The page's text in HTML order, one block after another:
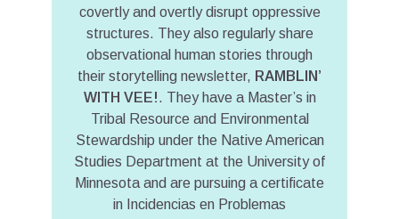
covertly and overtly disrupt oppressive
structures. They also regularly share
observational human stories through
their storytelling newsletter, RAMBLIN’
WITH VEE!. They have a Master’s in
Tribal Resource and Environmental
Stewardship under the Native American
Studies Department at the University of
Minnesota and are pursuing a certificate
in Incidencias en Problemas